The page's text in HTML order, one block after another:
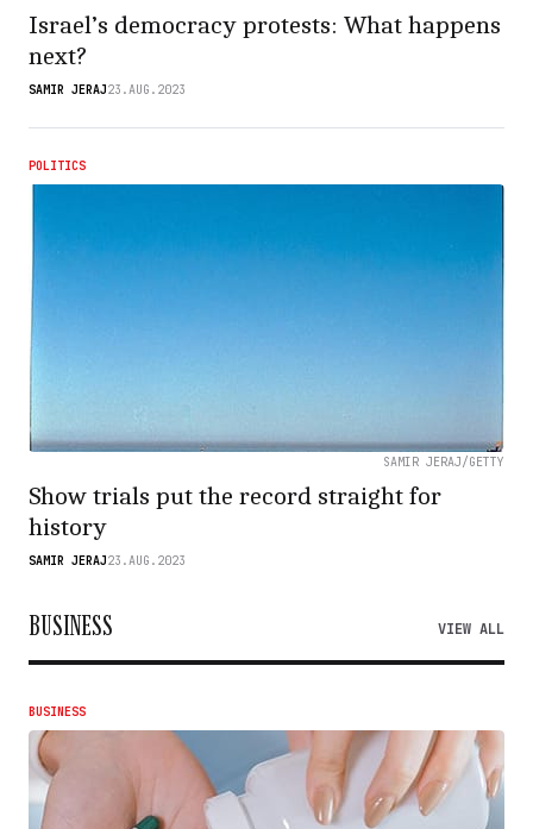
Israel’s democracy protests: What happens
next?
SAMIR JERAJ23.AUG.2023
POLITICS
SAMIR JERAJ/GETTY
Show trials put the record straight for
history
SAMIR JERAJ23.AUG.2023
BUSINESS VIEW ALL
BUSINESS